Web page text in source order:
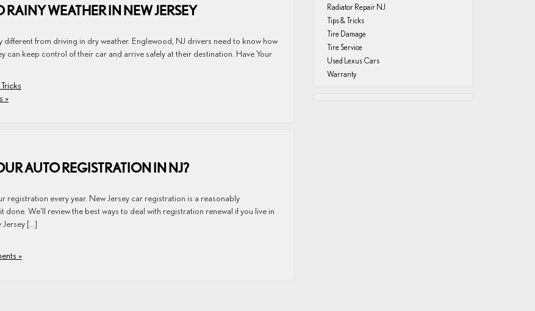
WEATHER IN NEW JERSEY
from driving in dry weather. Englewood, NJ drivers need to know how
can keep control of their car and arrive safely at their destination. Have Your
»
AUTO REGISTRATION IN NJ?
every year. New Jersey car registration is a reasonably
We’ll review the best ways to deal with registration renewal if you live in
Jersey […]
»
Radiator Repair NJ
Tips & Tricks
Tire Damage
Tire Service
Used Lexus Cars
Warranty